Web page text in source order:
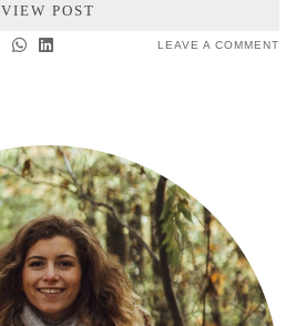
VIEW POST
LEAVE A COMMENT